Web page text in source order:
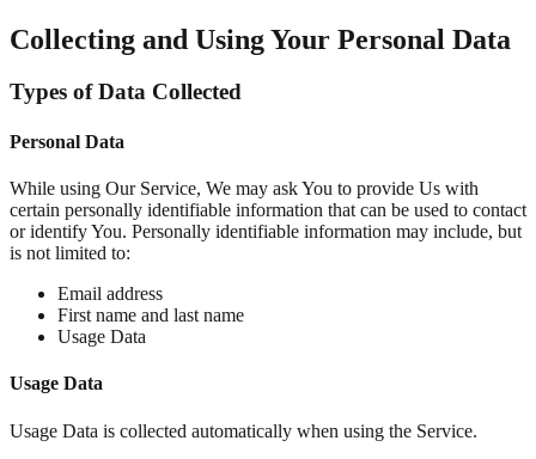
Collecting and Using Your Personal Data
Types of Data Collected
Personal Data
While using Our Service, We may ask You to provide Us with
certain personally identifiable information that can be used to contact
or identify You. Personally identifiable information may include, but
is not limited to:
Email address
First name and last name
Usage Data
Usage Data
Usage Data is collected automatically when using the Service.